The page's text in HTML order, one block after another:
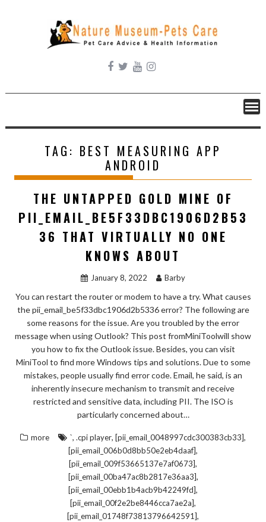
content
TAG: BEST MEASURING APP
ANDROID
THE UNTAPPED GOLD MINE OF
PII_EMAIL_BE5F33DBC1906D2B53
36 THAT VIRTUALLY NO ONE
KNOWS ABOUT
January 8, 2022 Barby
You can restart the router or modem to have a try. What causes
the pii_email_be5f33dbc1906d2b5336 error? The following are
some reasons for the issue. Are you troubled by the error
message when using Outlook? This post fromMiniToolwill show
you how to fix the Outlook issue. Besides, you can visit
MiniTool to find more Windows tips and solutions. Due to some
mistakes, people usually find error code. Email, he said, is an
inherently insecure mechanism to transmit and receive
restricted and sensitive data, including PII. The ISO is
particularly concerned about…
more `, .cpi player, [pii_email_0048997cdc300383cb33],
[pii_email_006b0d8bb50e2eb4daaf],
[pii_email_009f53665137e7af0673],
[pii_email_00ba47ac8b2817e36aa3],
[pii_email_00ebb1b4acb9b42249fd],
[pii_email_00f2e2be8446cca7ae2a],
[pii_email_01748f73813796642591],